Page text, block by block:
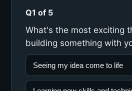
Q1 of 5
What's the most exciting
building something with
Seeing my idea come to life